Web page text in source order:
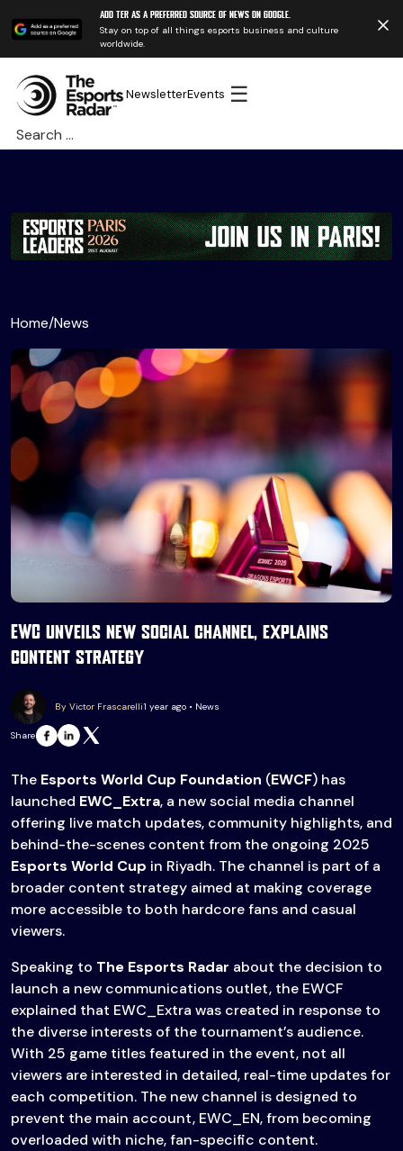
Add TER as a preferred source of news on Google.
Stay on top of all things esports business and culture
worldwide.
NewsletterEvents ☰
Search
for:
Home/News
EWC unveils new social channel, explains
content strategy
By Victor Frascarelli1 year ago • News
Share
The Esports World Cup Foundation (EWCF) has
launched EWC_Extra, a new social media channel
offering live match updates, community highlights, and
behind-the-scenes content from the ongoing 2025
Esports World Cup in Riyadh. The channel is part of a
broader content strategy aimed at making coverage
more accessible to both hardcore fans and casual
viewers.
Speaking to The Esports Radar about the decision to
launch a new communications outlet, the EWCF
explained that EWC_Extra was created in response to
the diverse interests of the tournament’s audience.
With 25 game titles featured in the event, not all
viewers are interested in detailed, real-time updates for
each competition. The new channel is designed to
prevent the main account, EWC_EN, from becoming
overloaded with niche, fan-specific content.